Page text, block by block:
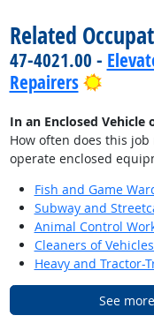
Related
47-4021.00 -
Repairers
Bright
In an Enclosed Vehicle
How often does this
operate enclosed
Fish and Game
Subway and
Animal Control
Cleaners of
Heavy and Tractor-
See